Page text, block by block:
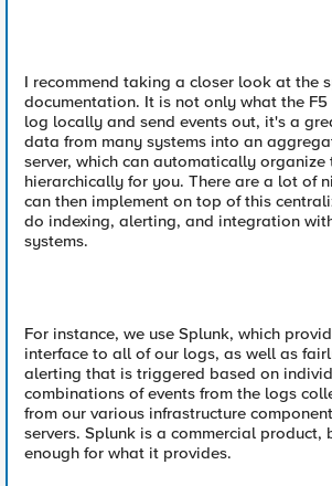
I recommend taking a closer look at the
documentation. It is not only what the
log locally and send events out, it's a
data from many systems into an
server, which can automatically organize
hierarchically for you. There are a lot of
can then implement on top of this
do indexing, alerting, and integration
systems.
For instance, we use Splunk, which
interface to all of our logs, as well as
alerting that is triggered based on
combinations of events from the logs
from our various infrastructure
servers. Splunk is a commercial product,
enough for what it provides.